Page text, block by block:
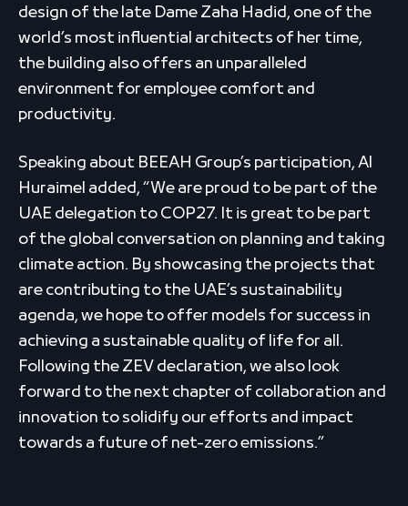
design of the late Dame Zaha Hadid, one of the
world’s most influential architects of her time,
the building also offers an unparalleled
environment for employee comfort and
productivity.
Speaking about BEEAH Group’s participation, Al
Huraimel added, “We are proud to be part of the
UAE delegation to COP27. It is great to be part
of the global conversation on planning and taking
climate action. By showcasing the projects that
are contributing to the UAE’s sustainability
agenda, we hope to offer models for success in
achieving a sustainable quality of life for all.
Following the ZEV declaration, we also look
forward to the next chapter of collaboration and
innovation to solidify our efforts and impact
towards a future of net-zero emissions.”